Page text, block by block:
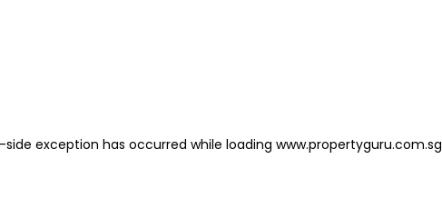
exception has occurred while loading www.propertyguru.com.sg